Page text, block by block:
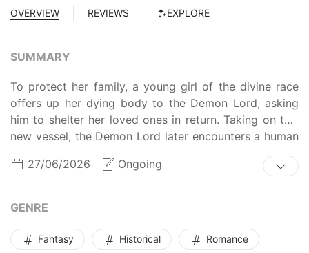
OVERVIEW REVIEWS EXPLORE
SUMMARY
To protect her family, a young girl of the divine race
offers up her dying body to the Demon Lord, asking
him to shelter her loved ones in return. Taking on this
new vessel, the Demon Lord later encounters a human
27/06/2026
Ongoing
GENRE
Fantasy Historical Romance